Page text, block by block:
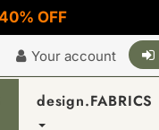
OFF
Your account
design.FABRICS